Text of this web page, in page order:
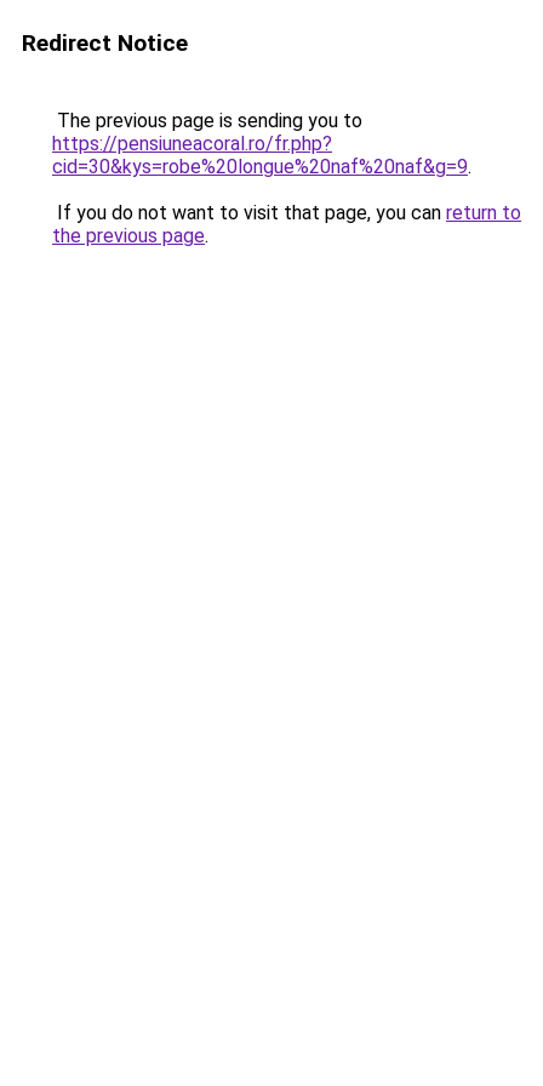
Redirect Notice
The previous page is sending you to
https://pensiuneacoral.ro/fr.php?
cid=30&kys=robe%20longue%20naf%20naf&g=9.
If you do not want to visit that page, you can return to
the previous page.